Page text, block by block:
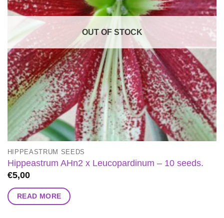
OUT OF STOCK
HIPPEASTRUM SEEDS
Hippeastrum AHn2 x Leucopardinum – 10 seeds.
€5,00
READ MORE